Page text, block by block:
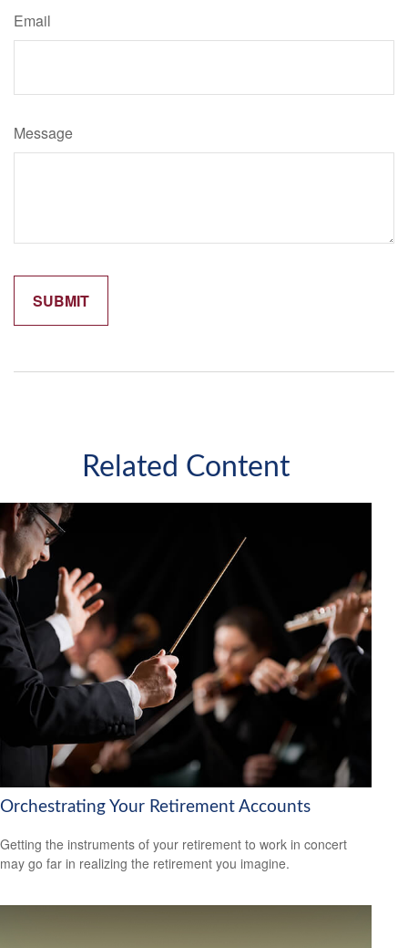
Email
Message
Related Content
Orchestrating Your Retirement Accounts
Getting the instruments of your retirement to work in concert
may go far in realizing the retirement you imagine.